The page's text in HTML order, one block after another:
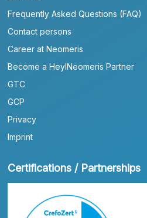
Frequently Asked Questions (FAQ)
Contact persons
Career at Neomeris
Become a HeylNeomeris Partner
GTC
GCP
Privacy
Imprint
Certifications / Partnerships